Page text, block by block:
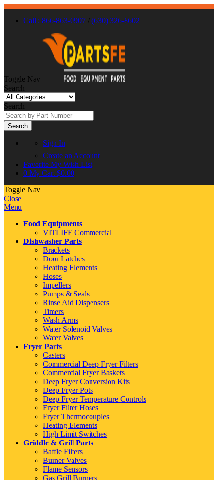
Call : 866-863-0907 / (630) 326-8602
Toggle Nav
Search
Search
Search
Sign In
Create an Account
Favorite My Wish List
0 My Cart $0.00
Toggle Nav
Close
Menu
Food Equipments
VITLIFE Commercial
Dishwasher Parts
Brackets
Door Latches
Heating Elements
Hoses
Impellers
Pumps & Seals
Rinse Aid Dispensers
Timers
Wash Arms
Water Solenoid Valves
Water Valves
Fryer Parts
Casters
Commercial Deep Fryer Filters
Commercial Fryer Baskets
Deep Fryer Conversion Kits
Deep Fryer Pots
Deep Fryer Temperature Controls
Fryer Filter Hoses
Fryer Thermocouples
Heating Elements
High Limit Switches
Griddle & Grill Parts
Baffle Filters
Burner Valves
Flame Sensors
Gas Grill Burners